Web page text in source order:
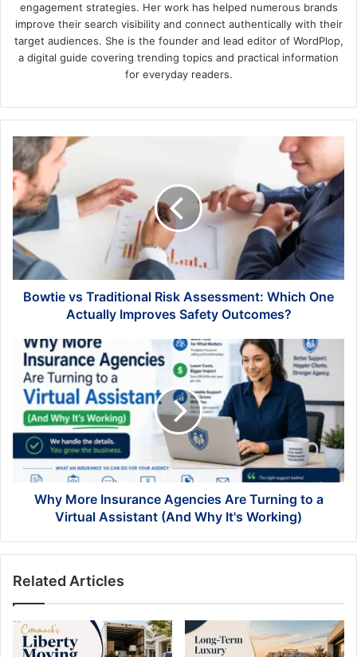
engagement strategies. Her work has helped numerous brands
improve their search visibility and connect authentically with their
target audiences. She is the founder and lead editor of WordPlop,
a digital guide covering trending topics and practical information
for everyday readers.
Bowtie
vs
Traditional
Risk
Assessment:
Which
One
Actually
Improves
Safety
Outcomes?
Bowtie vs Traditional Risk Assessment: Which One
Actually Improves Safety Outcomes?
Why
More
Insurance
Agencies
Are
Turning
a
Virtual
Assistant
Why More Insurance Agencies Are Turning to a
Virtual Assistant (And Why It's Working)
Related Articles